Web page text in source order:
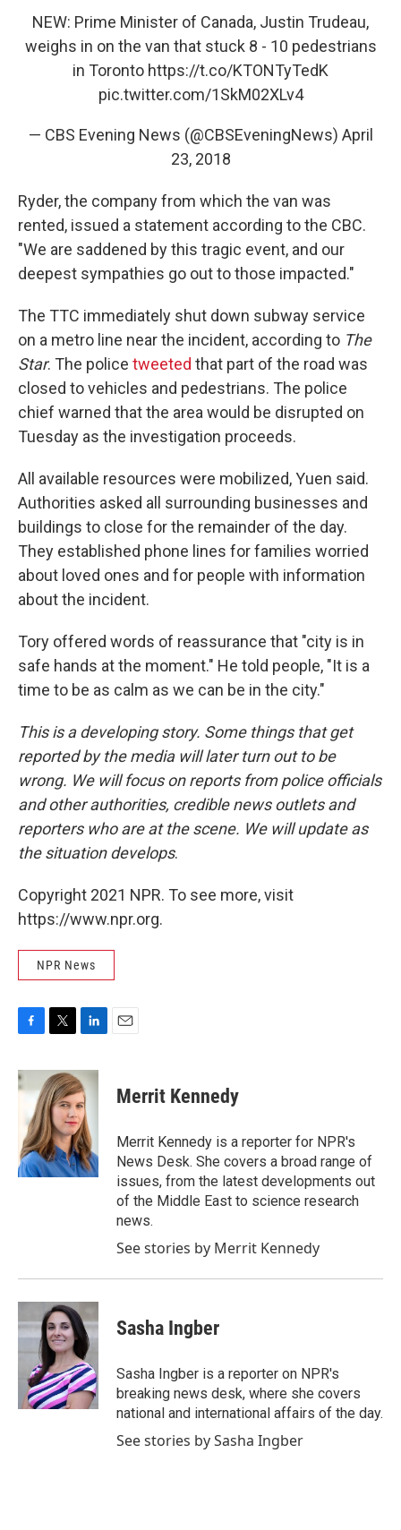
NEW: Prime Minister of Canada, Justin Trudeau,
weighs in on the van that stuck 8 - 10 pedestrians
in Toronto https://t.co/KTONTyTedK
pic.twitter.com/1SkM02XLv4
— CBS Evening News (@CBSEveningNews) April
23, 2018
Ryder, the company from which the van was
rented, issued a statement according to the CBC.
"We are saddened by this tragic event, and our
deepest sympathies go out to those impacted."
The TTC immediately shut down subway service
on a metro line near the incident, according to The
Star. The police tweeted that part of the road was
closed to vehicles and pedestrians. The police
chief warned that the area would be disrupted on
Tuesday as the investigation proceeds.
All available resources were mobilized, Yuen said.
Authorities asked all surrounding businesses and
buildings to close for the remainder of the day.
They established phone lines for families worried
about loved ones and for people with information
about the incident.
Tory offered words of reassurance that "city is in
safe hands at the moment." He told people, "It is a
time to be as calm as we can be in the city."
This is a developing story. Some things that get
reported by the media will later turn out to be
wrong. We will focus on reports from police officials
and other authorities, credible news outlets and
reporters who are at the scene. We will update as
the situation develops.
Copyright 2021 NPR. To see more, visit
https://www.npr.org.
NPR News
c
e
o
k
i
t
t
e
r
n
k
e
d
I
n
Merrit Kennedy
Merrit Kennedy is a reporter for NPR's
News Desk. She covers a broad range of
issues, from the latest developments out
of the Middle East to science research
news.
See stories by Merrit Kennedy
Sasha Ingber
Sasha Ingber is a reporter on NPR's
breaking news desk, where she covers
national and international affairs of the day.
See stories by Sasha Ingber